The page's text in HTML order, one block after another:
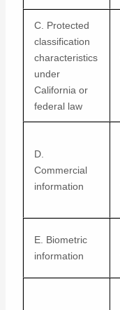
C. Protected
classification
characteristics
under
California or
federal law
D.
Commercial
information
E. Biometric
information